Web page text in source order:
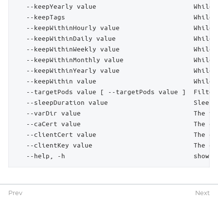
--keepYearly value
--keepTags
--keepWithinHourly value
--keepWithinDaily value
--keepWithinWeekly value
--keepWithinMonthly value
--keepWithinYearly value
--keepWithin value
--targetPods value [ --targetPods value ]
--sleepDuration value
--varDir value                             The
--caCert value                             The
--clientCert value                         The
--clientKey value                          The
--help, -h                                 show